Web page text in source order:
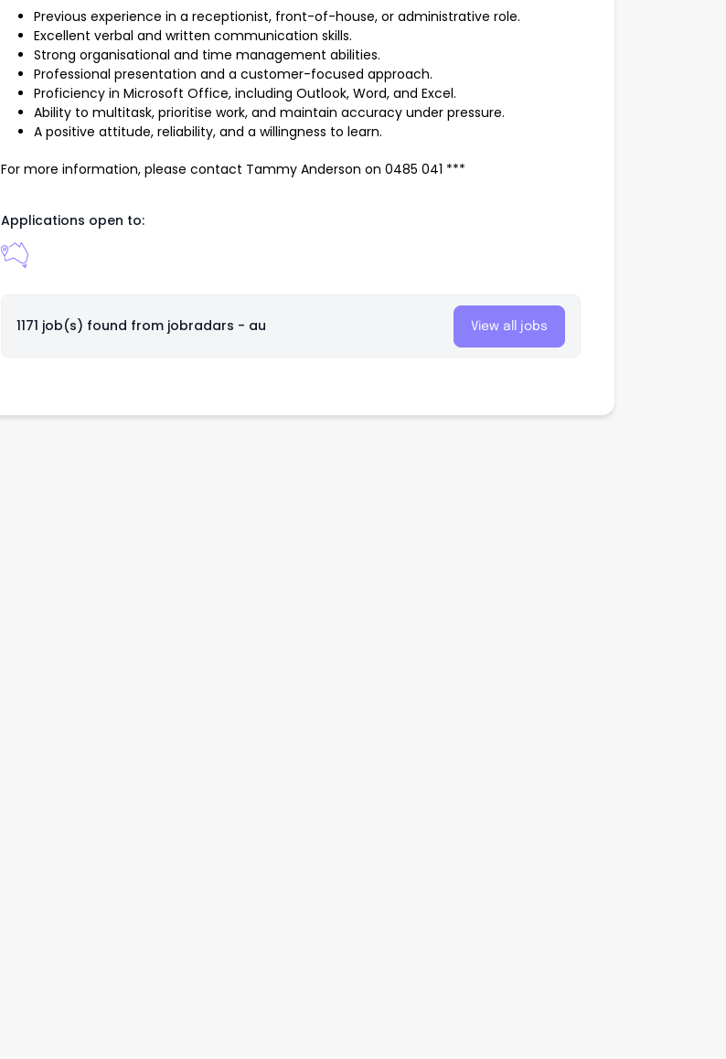
Previous experience in a receptionist, front-of-house, or administrative role.
Excellent verbal and written communication skills.
Strong organisational and time management abilities.
Professional presentation and a customer-focused approach.
Proficiency in Microsoft Office, including Outlook, Word, and Excel.
Ability to multitask, prioritise work, and maintain accuracy under pressure.
A positive attitude, reliability, and a willingness to learn.
For more information, please contact Tammy Anderson on 0485 041 ***
Applications open to:
1171 job(s) found from jobradars - au View all jobs